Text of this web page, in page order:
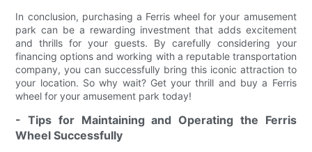
In conclusion, purchasing a Ferris wheel for your amusement
park can be a rewarding investment that adds excitement
and thrills for your guests. By carefully considering your
financing options and working with a reputable transportation
company, you can successfully bring this iconic attraction to
your location. So why wait? Get your thrill and buy a Ferris
wheel for your amusement park today!
- Tips for Maintaining and Operating the Ferris
Wheel Successfully